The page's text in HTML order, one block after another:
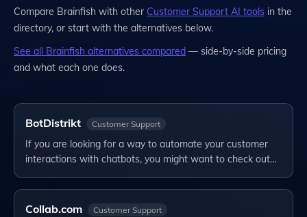
Compare Brainfish with other Customer Support AI tools in the
directory, or start with the alternatives below.
See all Brainfish alternatives compared — side-by-side pricing
and what each one does.
BotDistrikt Customer Support
If you are looking for a way to automate your customer
interactions with chatbots, you might want to check out…
Collab.com Customer Support